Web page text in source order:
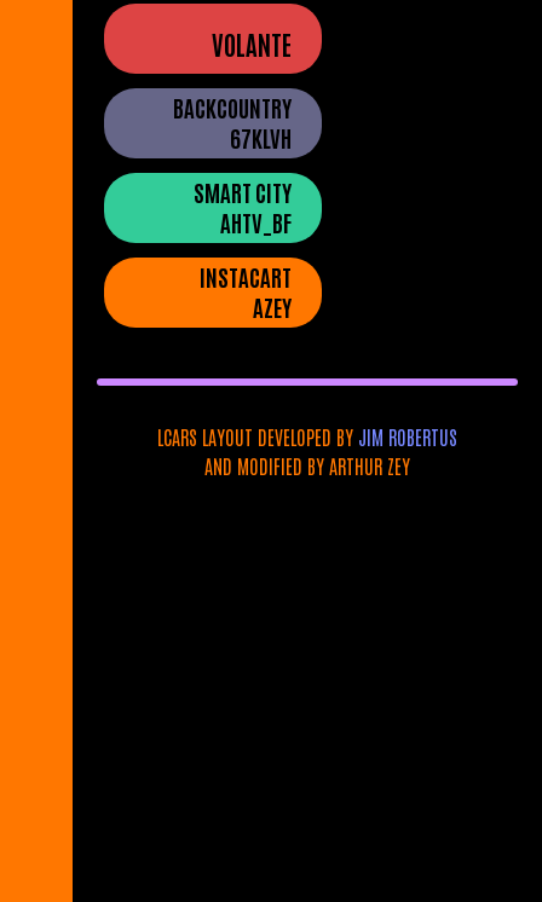
VOLANTE
BACKCOUNTRY
67KLVH
SMART CITY
AHTV_BF
INSTACART
AZEY
LCARS LAYOUT DEVELOPED BY JIM ROBERTUS
AND MODIFIED BY ARTHUR ZEY